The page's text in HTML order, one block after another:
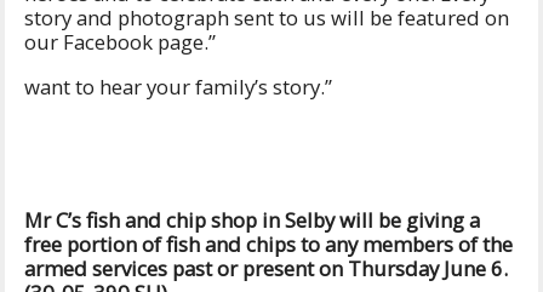
story and photograph sent to us will be featured on
our Facebook page.”
want to hear your family’s story.”
Mr C’s fish and chip shop in Selby will be giving a
free portion of fish and chips to any members of the
armed services past or present on Thursday June 6.